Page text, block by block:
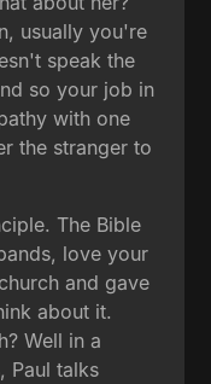
usually you're
speak the
so your job in
with one
the stranger to
The Bible
love your
and gave
about it.
Well in a
Paul talks